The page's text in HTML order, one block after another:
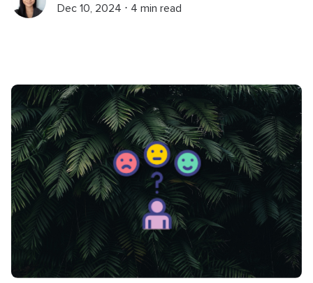
Dec 10, 2024 ⋅ 4 min read